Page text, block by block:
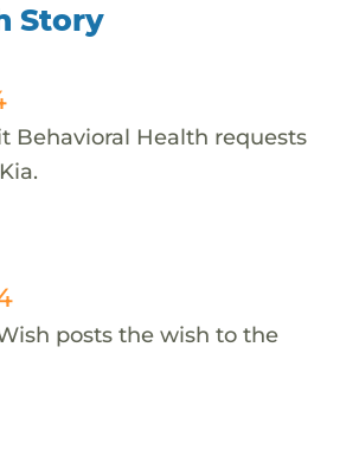
Story
Behavioral Health requests
posts the wish to the